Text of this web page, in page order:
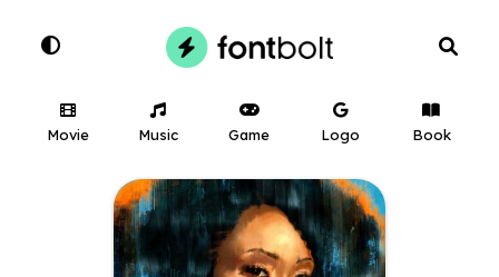
Movie Music Game Logo Book